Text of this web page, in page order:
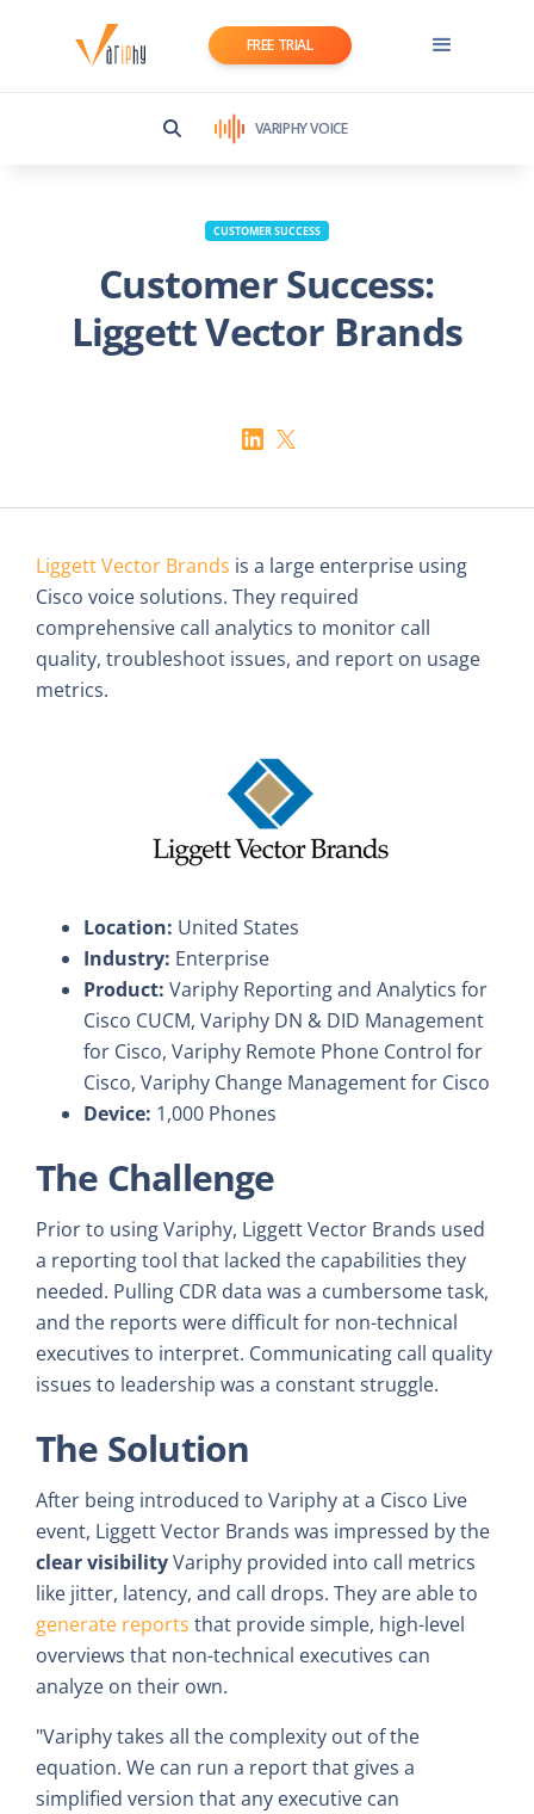
FREE TRIAL
VARIPHY VOICE
CUSTOMER SUCCESS
Customer Success:
Liggett Vector Brands
Liggett Vector Brands is a large enterprise using
Cisco voice solutions. They required
comprehensive call analytics to monitor call
quality, troubleshoot issues, and report on usage
metrics.
Location: United States
Industry: Enterprise
Product: Variphy Reporting and Analytics for
Cisco CUCM, Variphy DN & DID Management
for Cisco, Variphy Remote Phone Control for
Cisco, Variphy Change Management for Cisco
Device: 1,000 Phones
The Challenge
Prior to using Variphy, Liggett Vector Brands used
a reporting tool that lacked the capabilities they
needed. Pulling CDR data was a cumbersome task,
and the reports were difficult for non-technical
executives to interpret. Communicating call quality
issues to leadership was a constant struggle.
The Solution
After being introduced to Variphy at a Cisco Live
event, Liggett Vector Brands was impressed by the
clear visibilityVariphy provided into call metrics
like jitter, latency, and call drops. They are able to
generate reports that provide simple, high-level
overviews that non-technical executives can
analyze on their own.
"Variphy takes all the complexity out of the
equation. We can run a report that gives a
simplified version that any executive can